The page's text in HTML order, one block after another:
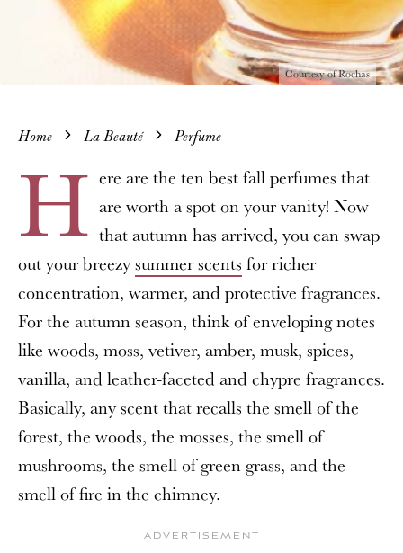
Courtesy of Rochas
Home La Beauté Perfume
H ere are the ten best fall perfumes that
are worth a spot on your vanity! Now
that autumn has arrived, you can swap
out your breezysummer scents for richer
concentration, warmer, and protective fragrances.
For the autumn season, think of enveloping notes
like woods, moss, vetiver, amber, musk, spices,
vanilla, and leather-faceted and chypre fragrances.
Basically, any scent that recalls the smell of the
forest, the woods, the mosses, the smell of
mushrooms, the smell of green grass, and the
smell of fire in the chimney.